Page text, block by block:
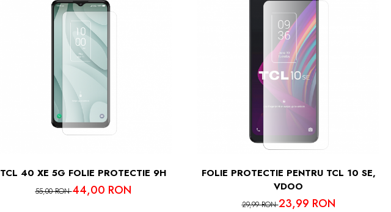
TCL 40 XE 5G FOLIE PROTECTIE 9H
55,00 RON44,00 RON
FOLIE PROTECTIE PENTRU TCL 10 SE,
VDOO
29,99 RON23,99 RON